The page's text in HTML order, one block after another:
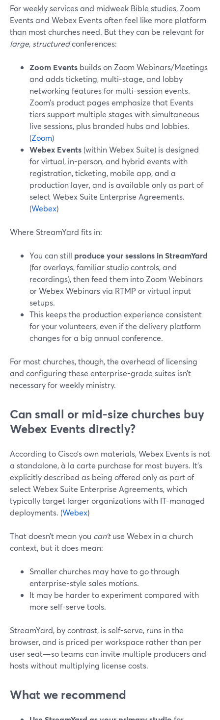
For weekly services and midweek Bible studies, Zoom
Events and Webex Events often feel like more platform
than most churches need. But they can be relevant for
large, structuredconferences:
Zoom Events builds on Zoom Webinars/Meetings
and adds ticketing, multi-stage, and lobby
networking features for multi-session events.
Zoom’s product pages emphasize that Events
tiers support multiple stages with simultaneous
live sessions, plus branded hubs and lobbies.
(Zoom)
Webex Events (within Webex Suite) is designed
for virtual, in-person, and hybrid events with
registration, ticketing, mobile app, and a
production layer, and is available only as part of
select Webex Suite Enterprise Agreements.
(Webex)
Where StreamYard fits in:
You can still produce your sessions in StreamYard
(for overlays, familiar studio controls, and
recordings), then feed them into Zoom Webinars
or Webex Webinars via RTMP or virtual input
setups.
This keeps the production experience consistent
for your volunteers, even if the delivery platform
changes for a big annual conference.
For most churches, though, the overhead of licensing
and configuring these enterprise-grade suites isn’t
necessary for weekly ministry.
Can small or mid-size churches buy
Webex Events directly?
According to Cisco’s own materials, Webex Events is not
a standalone, à la carte purchase for most buyers. It’s
explicitly described as being offered only as part of
select Webex Suite Enterprise Agreements, which
typically target larger organizations with IT-managed
deployments. (Webex)
That doesn’t mean you can’tuse Webex in a church
context, but it does mean:
Smaller churches may have to go through
enterprise-style sales motions.
It may be harder to experiment compared with
more self-serve tools.
StreamYard, by contrast, is self-serve, runs in the
browser, and is priced per workspace rather than per
user seat—so teams can invite multiple producers and
hosts without multiplying license costs.
What we recommend